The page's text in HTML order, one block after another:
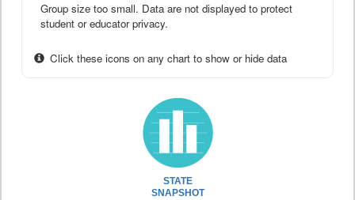
Group size too small. Data are not displayed to protect
student or educator privacy.
Click these icons on any chart to show or hide data
STATE
SNAPSHOT